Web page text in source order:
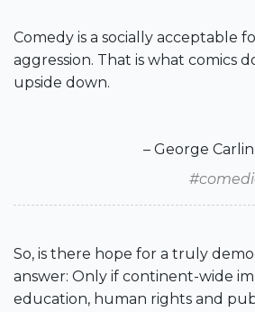
Comedy is a socially acceptable
aggression. That is what comics
upside down.
– George Carlin
So, is there hope for a truly
answer: Only if continent-wide
education, human rights and